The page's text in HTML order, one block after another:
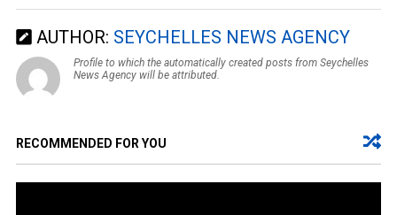
AUTHOR: SEYCHELLES NEWS AGENCY
Profile to which the automatically created posts from Seychelles
News Agency will be attributed.
RECOMMENDED FOR YOU